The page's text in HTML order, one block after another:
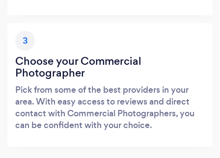
3
Choose your Commercial
Photographer
Pick from some of the best providers in your
area. With easy access to reviews and direct
contact with Commercial Photographers, you
can be confident with your choice.